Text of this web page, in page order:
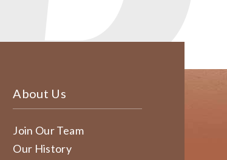
About Us
Join Our Team
Our History